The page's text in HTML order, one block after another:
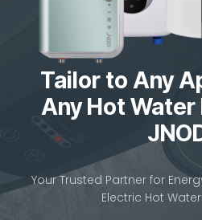
Tailor to Any
Any Hot
Your Trusted Partner for
Electric Hot